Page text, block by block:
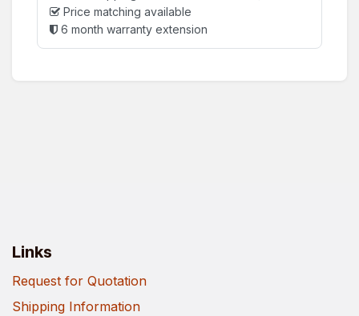
Price matching available
6 month warranty extension
Links
Request for Quotation
Shipping Information